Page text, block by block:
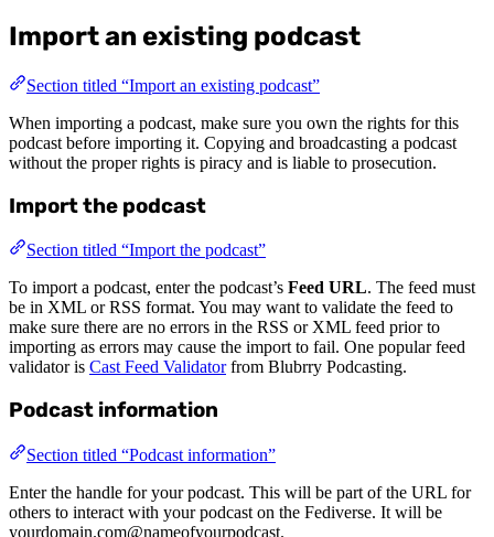
Import an existing podcast
Section titled “Import an existing podcast”
When importing a podcast, make sure you own the rights for this
podcast before importing it. Copying and broadcasting a podcast
without the proper rights is piracy and is liable to prosecution.
Import the podcast
Section titled “Import the podcast”
To import a podcast, enter the podcast’s Feed URL. The feed must
be in XML or RSS format. You may want to validate the feed to
make sure there are no errors in the RSS or XML feed prior to
importing as errors may cause the import to fail. One popular feed
validator is Cast Feed Validatorfrom Blubrry Podcasting.
Podcast information
Section titled “Podcast information”
Enter the handle for your podcast. This will be part of the URL for
others to interact with your podcast on the Fediverse. It will be
yourdomain.com@nameofyourpodcast.